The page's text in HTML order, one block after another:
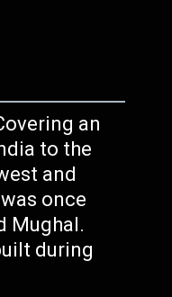
an
to the
and
once
Mughal.
during